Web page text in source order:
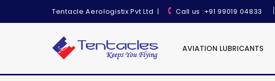
Tentacle Aerologistix Pvt Ltd | Call us :+91 99019 04833
AVIATION LUBRICANTS